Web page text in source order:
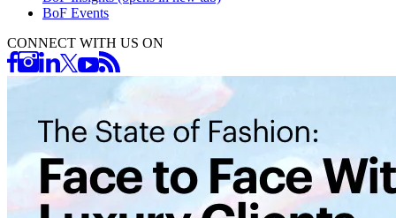
BoF Events
CONNECT WITH US ON